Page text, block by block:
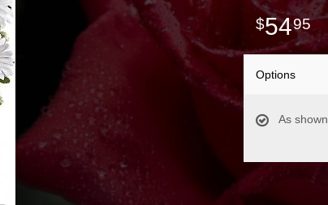
5495
Options
As shown